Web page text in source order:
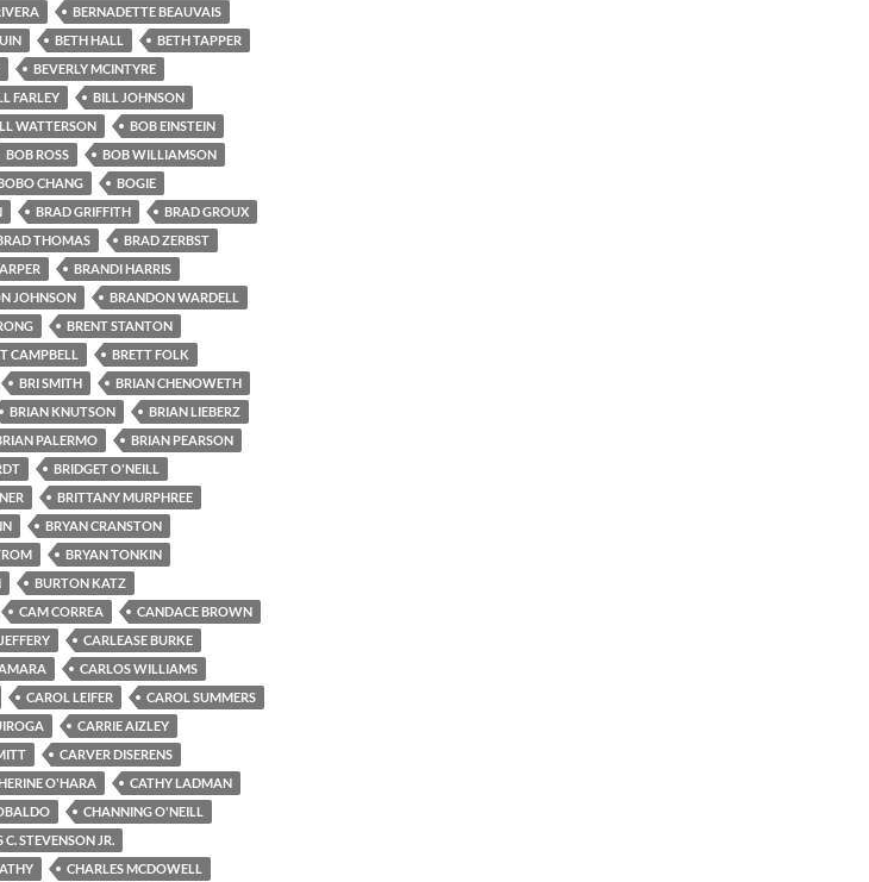
BERNADETTE BEAUVAIS
BETH HALL
BETH TAPPER
BEVERLY MCINTYRE
FARLEY
BILL JOHNSON
WATTERSON
BOB EINSTEIN
BOB ROSS
BOB WILLIAMSON
CHANG
BOGIE
BRAD GRIFFITH
BRAD GROUX
THOMAS
BRAD ZERBST
BRANDI HARRIS
JOHNSON
BRANDON WARDELL
BRENT STANTON
CAMPBELL
BRETT FOLK
BRI SMITH
BRIAN CHENOWETH
BRIAN KNUTSON
BRIAN LIEBERZ
PALERMO
BRIAN PEARSON
BRIDGET O'NEILL
BRITTANY MURPHREE
BRYAN CRANSTON
BRYAN TONKIN
BURTON KATZ
CAM CORREA
CANDACE BROWN
CARLEASE BURKE
CARLOS WILLIAMS
CAROL LEIFER
CAROL SUMMERS
CARRIE AIZLEY
CARVER DISERENS
O'HARA
CATHY LADMAN
CHANNING O'NEILL
C. STEVENSON JR.
CHARLES MCDOWELL